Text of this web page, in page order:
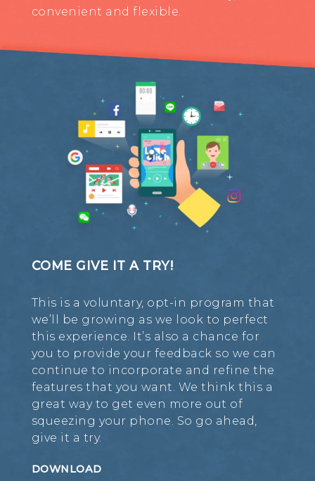
convenient and flexible.
COME GIVE IT A TRY!
This is a voluntary, opt-in program that
we’ll be growing as we look to perfect
this experience. It’s also a chance for
you to provide your feedback so we can
continue to incorporate and refine the
features that you want. We think this a
great way to get even more out of
squeezing your phone. So go ahead,
give it a try.
DOWNLOAD